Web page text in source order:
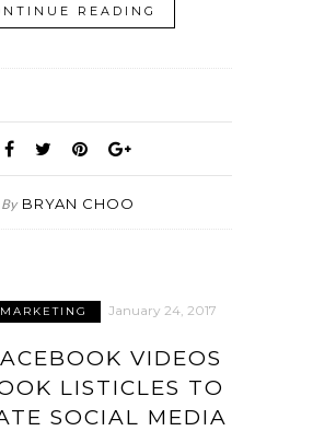
READING
By BRYAN CHOO
January 24, 2017
VIDEOS
LISTICLES TO
SOCIAL MEDIA